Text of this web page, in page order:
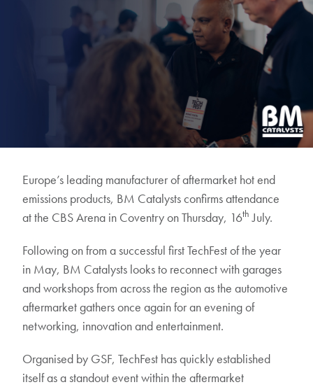
Europe’s leading manufacturer of aftermarket hot end
emissions products, BM Catalysts confirms attendance
at the CBS Arena in Coventry on Thursday, 16th July.
Following on from a successful first TechFest of the year
in May, BM Catalysts looks to reconnect with garages
and workshops from across the region as the automotive
aftermarket gathers once again for an evening of
networking, innovation and entertainment.
Organised by GSF, TechFest has quickly established
itself as a standout event within the aftermarket